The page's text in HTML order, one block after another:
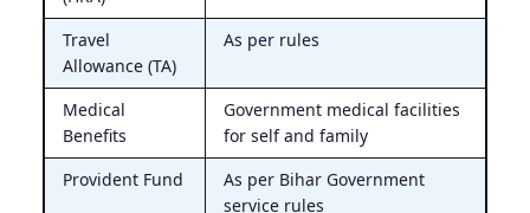
Travel
Allowance (TA)
As per rules
Medical
Benefits
Government medical facilities
for self and family
Provident Fund
As per Bihar Government
service rules